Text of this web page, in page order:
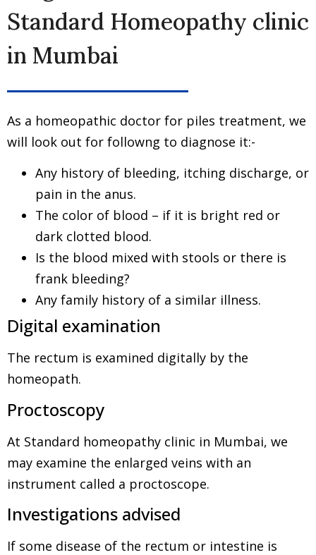
Standard Homeopathy clinic
in Mumbai
As a homeopathic doctor for piles treatment, we
will look out for followng to diagnose it:-
Any history of bleeding, itching discharge, or
pain in the anus.
The color of blood – if it is bright red or
dark clotted blood.
Is the blood mixed with stools or there is
frank bleeding?
Any family history of a similar illness.
Digital examination
The rectum is examined digitally by the
homeopath.
Proctoscopy
At Standard homeopathy clinic in Mumbai, we
may examine the enlarged veins with an
instrument called a proctoscope.
Investigations advised
If some disease of the rectum or intestine is